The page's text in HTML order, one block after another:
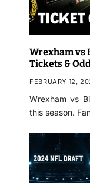
Wrexham vs
Tickets &
FEBRUARY 12,
Wrexham vs
this season.